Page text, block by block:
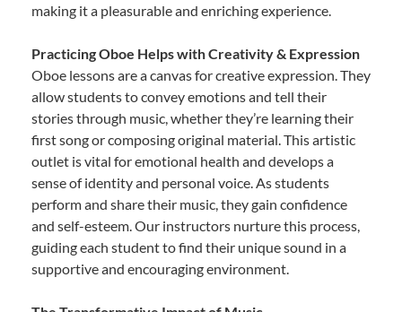
making it a pleasurable and enriching experience.
Practicing Oboe Helps with Creativity & Expression
Oboe lessons are a canvas for creative expression. They
allow students to convey emotions and tell their
stories through music, whether they’re learning their
first song or composing original material. This artistic
outlet is vital for emotional health and develops a
sense of identity and personal voice. As students
perform and share their music, they gain confidence
and self-esteem. Our instructors nurture this process,
guiding each student to find their unique sound in a
supportive and encouraging environment.